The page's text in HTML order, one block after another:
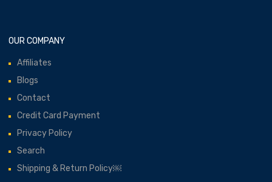
OUR COMPANY
Affiliates
Blogs
Contact
Credit Card Payment
Privacy Policy
Search
Shipping & Return Policy￼